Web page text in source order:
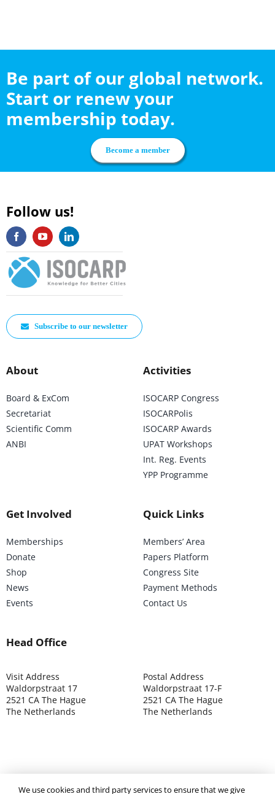
Be part of our global network.
Start or renew your
membership today.
Become a member
Follow us!
Subscribe to our newsletter
About
Board & ExCom
Secretariat
Scientific Comm
ANBI
Activities
ISOCARP Congress
ISOCARPolis
ISOCARP Awards
UPAT Workshops
Int. Reg. Events
YPP Programme
Get Involved
Memberships
Donate
Shop
News
Events
Quick Links
Members’ Area
Papers Platform
Congress Site
Payment Methods
Contact Us
Head Office
Visit Address
Waldorpstraat 17
2521 CA The Hague
The Netherlands
Postal Address
Waldorpstraat 17-F
2521 CA The Hague
The Netherlands
©2025 ISOCARP – Chamber of Commerce 4039.7271 – Tax
We use cookies and third party services to ensure that we give